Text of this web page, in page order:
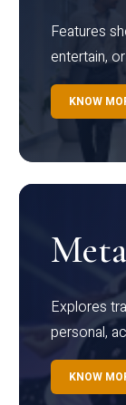
Features
entertain,
KNOW
Explores
personal,
KNOW